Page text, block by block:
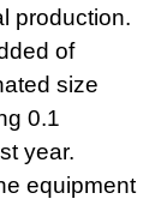
production.
of
size
0.1
year.
equipment